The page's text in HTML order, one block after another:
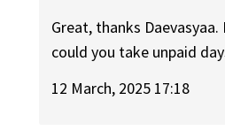
Great, thanks
could you take unpaid
12 March, 2025 17:18